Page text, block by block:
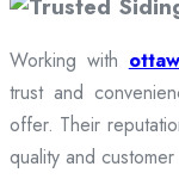
Working with
trust and
offer. Their
quality and